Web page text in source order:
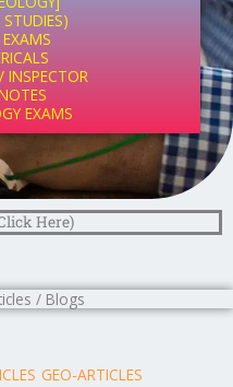
STUDIES)
INSPECTOR
EXAMS
Here)
/ Blogs
GEO-ARTICLES